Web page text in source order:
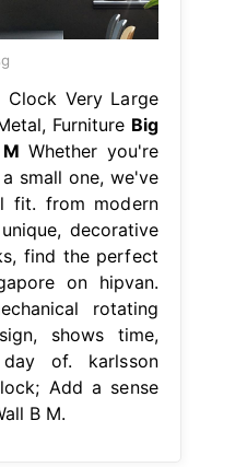
Very Large
Furniture Big
Whether you're
small one, we've
fit. from modern
decorative
find the perfect
on hipvan.
rotating
shows time,
of. karlsson
Add a sense
B M.